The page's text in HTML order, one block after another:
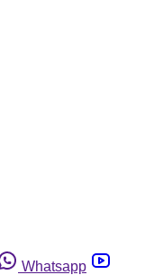
Whatsapp